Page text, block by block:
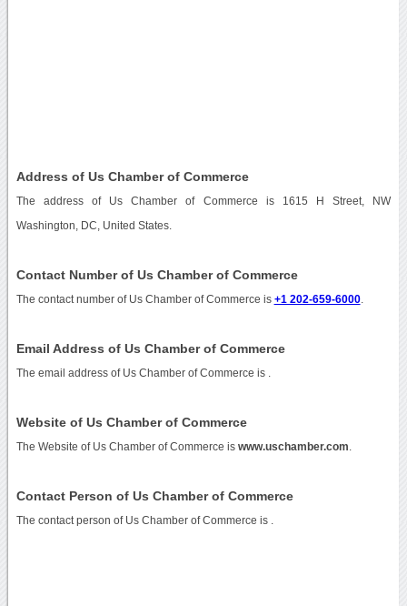
Address of Us Chamber of Commerce
The address of Us Chamber of Commerce is 1615 H Street, NW
Washington, DC, United States.
Contact Number of Us Chamber of Commerce
The contact number of Us Chamber of Commerce is +1 202-659-6000.
Email Address of Us Chamber of Commerce
The email address of Us Chamber of Commerce is
Website of Us Chamber of Commerce
The Website of Us Chamber of Commerce is www.uschamber.com
Contact Person of Us Chamber of Commerce
The contact person of Us Chamber of Commerce is .